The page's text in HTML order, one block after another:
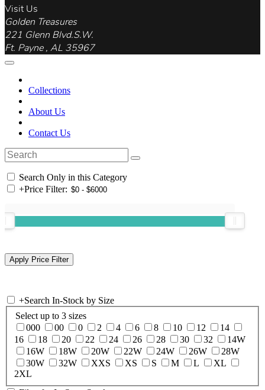
Visit Us
Golden Treasures
221 Glenn Blvd.S.W.
Ft. Payne , AL 35967
Collections
About Us
Contact Us
Search Only in this Category
+Price Filter:
+Search In-Stock by Size
Select up to 3 sizes
000
00 0 2 4 6 8 10 12
14
16
18 20 22 24 26 28 30 32
14W
16W
18W 20W 22W 24W 26W
28W
30W
32W XXS XS S M L
XL
2XL